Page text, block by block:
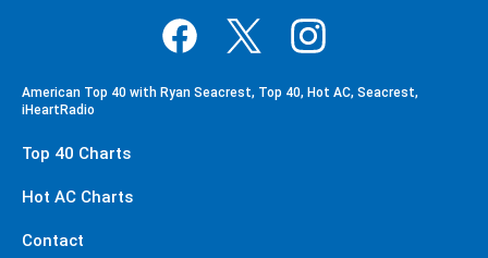
American Top 40 with Ryan Seacrest, Top 40, Hot AC, Seacrest,
iHeartRadio
Top 40 Charts
Hot AC Charts
Contact